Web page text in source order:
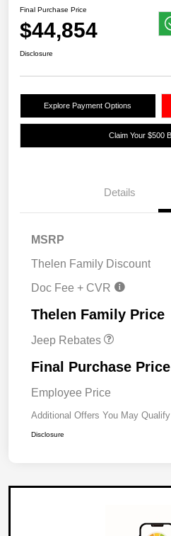
Final Purchase Price
$44,854
Disclosure
Explore Payment Options
Claim Your $500
Details
MSRP
Thelen Family Discount
Doc Fee + CVR
Thelen Family Price
Jeep Rebates
2026 National Retail
Final Purchase Price
Employee Price
Additional Offers You May
Disclosure